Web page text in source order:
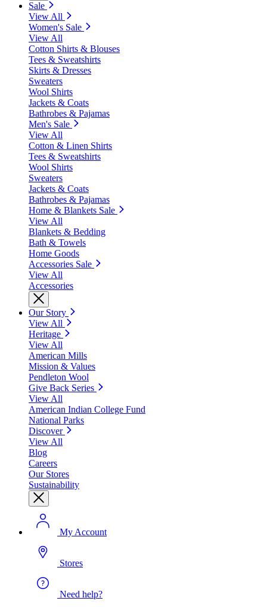
Sale
View All
Women's Sale
View All
Cotton Shirts & Blouses
Tees & Sweatshirts
Skirts & Dresses
Sweaters
Wool Shirts
Jackets & Coats
Bathrobes & Pajamas
Men's Sale
View All
Cotton & Linen Shirts
Tees & Sweatshirts
Wool Shirts
Sweaters
Jackets & Coats
Bathrobes & Pajamas
Home & Blankets Sale
View All
Blankets & Bedding
Bath & Towels
Home Goods
Accessories Sale
View All
Accessories
Our Story
View All
Heritage
View All
American Mills
Mission & Values
Pendleton Wool
Give Back Series
View All
American Indian College Fund
National Parks
Discover
View All
Blog
Careers
Our Stores
Sustainability
My Account
Stores
Need help?